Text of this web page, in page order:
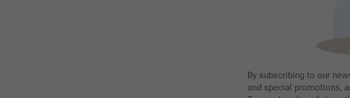
By subscribing to our
and special promotions,